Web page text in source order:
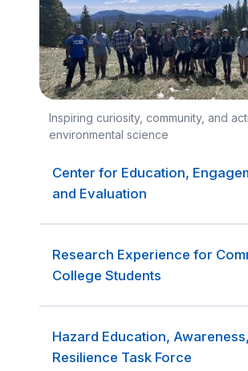
Inspiring curiosity, community, and
environmental science
Center for Education,
and Evaluation
Research Experience for
College Students
Hazard Education,
Resilience Task Force